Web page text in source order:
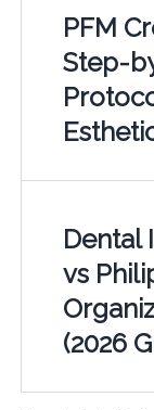
PFM
Step-
Dental
vs
(2026